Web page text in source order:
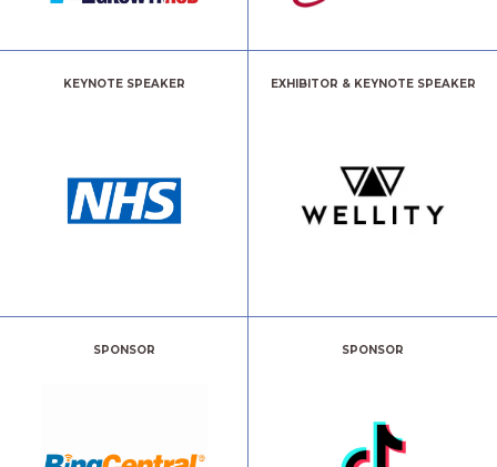
KEYNOTE SPEAKER EXHIBITOR & KEYNOTE SPEAKER
SPONSOR SPONSOR